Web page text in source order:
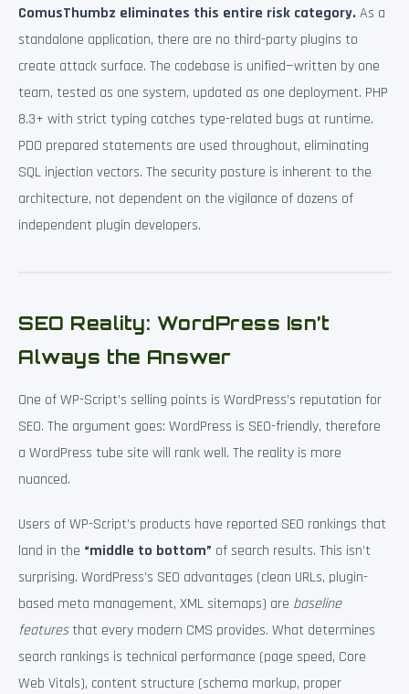
ComusThumbz eliminates this entire risk category. As a
standalone application, there are no third-party plugins to
create attack surface. The codebase is unified—written by one
team, tested as one system, updated as one deployment. PHP
8.3+ with strict typing catches type-related bugs at runtime.
PDO prepared statements are used throughout, eliminating
SQL injection vectors. The security posture is inherent to the
architecture, not dependent on the vigilance of dozens of
independent plugin developers.
SEO Reality: WordPress Isn’t
Always the Answer
One of WP-Script’s selling points is WordPress’s reputation for
SEO. The argument goes: WordPress is SEO-friendly, therefore
a WordPress tube site will rank well. The reality is more
nuanced.
Users of WP-Script’s products have reported SEO rankings that
land in the “middle to bottom” of search results. This isn’t
surprising. WordPress’s SEO advantages (clean URLs, plugin-
based meta management, XML sitemaps) are baseline
featuresthat every modern CMS provides. What determines
search rankings is technical performance (page speed, Core
Web Vitals), content structure (schema markup, proper